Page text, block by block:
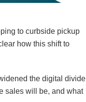
to curbside pickup
how this shift to
the digital divide
sales will be, and what